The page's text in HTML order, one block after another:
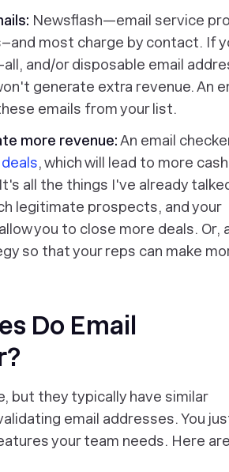
Newsflash—email service
most charge by contact. If
and/or disposable email
generate extra revenue. An
emails from your list.
more revenue:An email
, which will lead to more
all the things I've already
legitimate prospects, and your
you to close more deals. Or,
so that your reps can make
Do Email
but they typically have similar
email addresses. You
your team needs. Here